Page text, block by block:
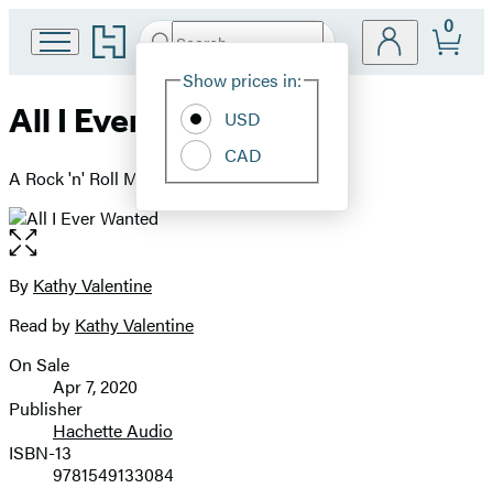
Go
to
Group
Search
Hachette
Site
Show prices in:
USD
CAD
0
All I Ever Wanted
A Rock 'n' Roll Memoir
Open
the
full-
image
Contributors
By Kathy Valentine
Read by Kathy Valentine
Formats
and
Prices
On Sale
Apr 7, 2020
Publisher
Hachette Audio
ISBN-13
9781549133084